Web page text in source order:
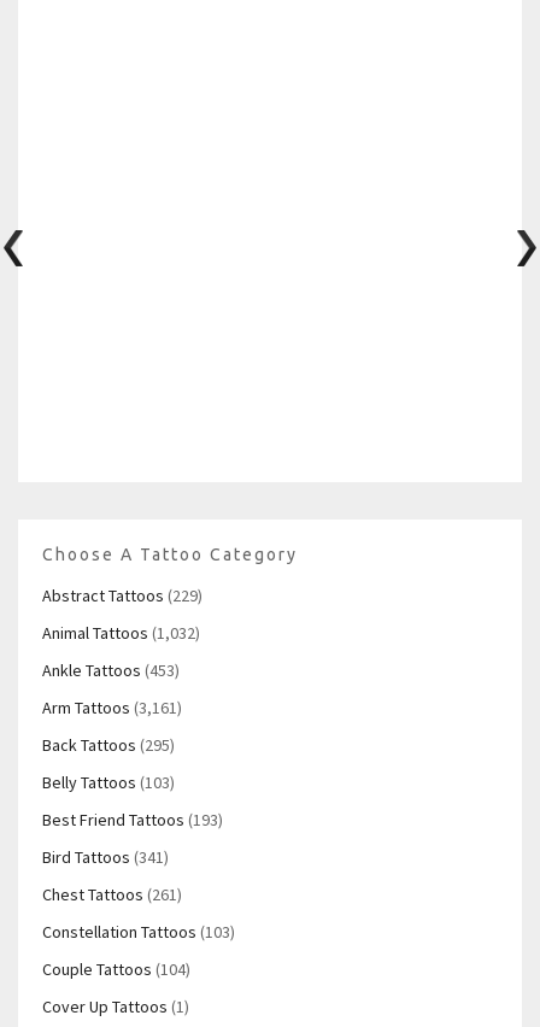
Choose A Tattoo Category
Abstract Tattoos (229)
Animal Tattoos (1,032)
Ankle Tattoos (453)
Arm Tattoos (3,161)
Back Tattoos (295)
Belly Tattoos (103)
Best Friend Tattoos (193)
Bird Tattoos (341)
Chest Tattoos (261)
Constellation Tattoos (103)
Couple Tattoos (104)
Cover Up Tattoos (1)